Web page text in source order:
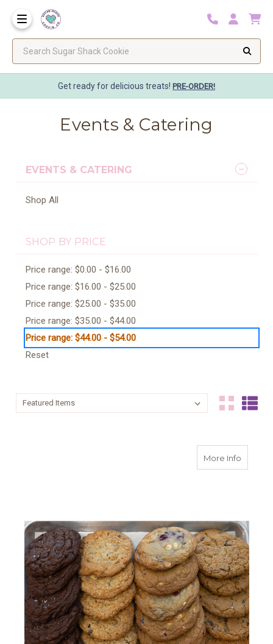
Get ready for delicious treats! PRE-ORDER!
Events & Catering
EVENTS & CATERING
Shop All
SHOP BY PRICE
Price range: $0.00 - $16.00
Price range: $16.00 - $25.00
Price range: $25.00 - $35.00
Price range: $35.00 - $44.00
Price range: $44.00 - $54.00
Reset
Sort By:
Sort By:
More Infoabout